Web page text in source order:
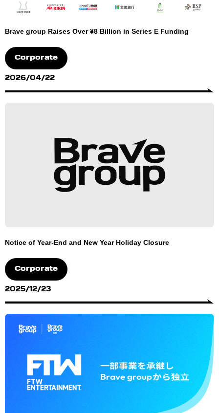
Brave group Raises Over ¥8 Billion in Series E Funding
Corporate
2026/04/22
Notice of Year-End and New Year Holiday Closure
Corporate
2025/12/23